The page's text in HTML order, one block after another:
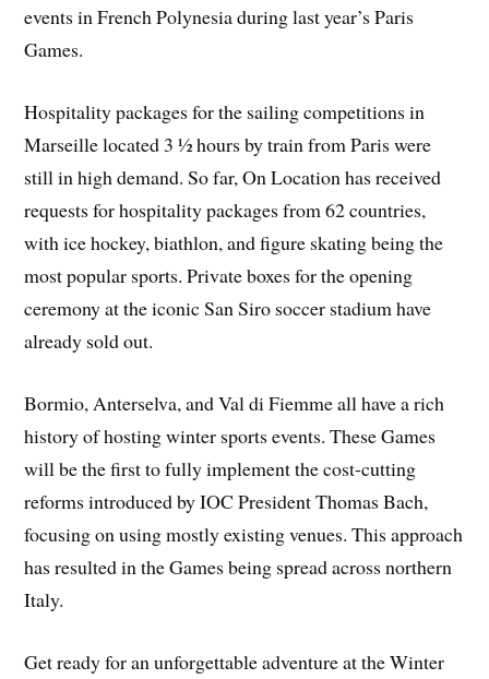
events in French Polynesia during last year’s Paris
Games.
Hospitality packages for the sailing competitions in
Marseille located 3 ½ hours by train from Paris were
still in high demand. So far, On Location has received
requests for hospitality packages from 62 countries,
with ice hockey, biathlon, and figure skating being the
most popular sports. Private boxes for the opening
ceremony at the iconic San Siro soccer stadium have
already sold out.
Bormio, Anterselva, and Val di Fiemme all have a rich
history of hosting winter sports events. These Games
will be the first to fully implement the cost-cutting
reforms introduced by IOC President Thomas Bach,
focusing on using mostly existing venues. This approach
has resulted in the Games being spread across northern
Italy.
Get ready for an unforgettable adventure at the Winter